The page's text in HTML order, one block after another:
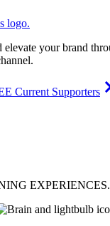
elevate your brand
Current Supporters
EXPERIENCES.